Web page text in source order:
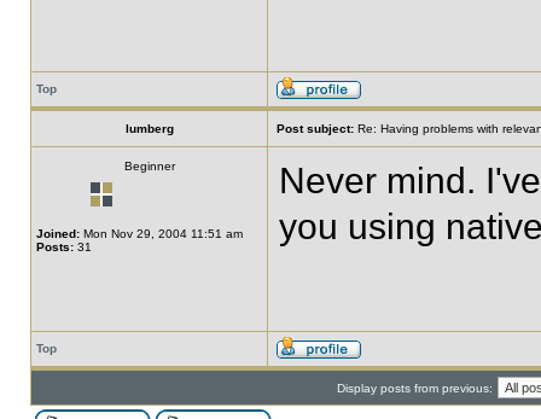
Top
lumberg Post subject: Re: Having problems with
Beginner
Joined: Mon Nov 29, 2004 11:51 am
Posts: 31
Never mind.
you using
Top
Display posts from previous: